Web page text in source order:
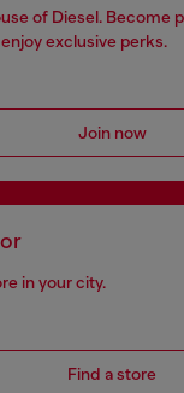
of Diesel. Become
exclusive perks.
Join now
in your city.
Find a store